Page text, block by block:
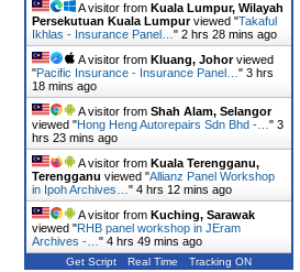
A visitor from Kuala Lumpur, Wilayah
Persekutuan Kuala Lumpurviewed "Takaful
Ikhlas - Insurance Panel… " 2 hrs 28 mins ago
A visitor from Kluang, Johorviewed
"Pacific Insurance - Insurance Panel… " 3 hrs
18 mins ago
A visitor from Shah Alam, Selangor
viewed "Hong Heng Autorepairs Sdn Bhd -… " 3
hrs 23 mins ago
A visitor from Kuala Terengganu,
Terengganu viewed "Allianz Panel Workshop
in Ipoh Archives… " 4 hrs 12 mins ago
A visitor from Kuching, Sarawak
viewed "RHB panel workshop in JEram
Archives -… " 4 hrs 49 mins ago
Get Script Real Time Tracking ON